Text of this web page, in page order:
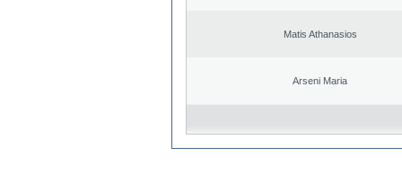
Matis Athanasios
Arseni Maria